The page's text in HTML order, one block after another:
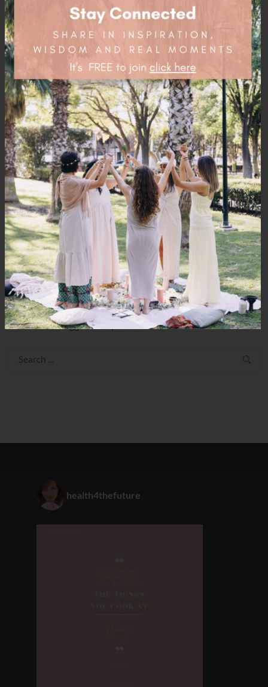
so be vigilant about your exposure.
Happy Summer Days!
natural organic summer sunscreen
toxic
Share this post
Shall We Jamu?
LEAVE YOUR THOUGHT
You must belogged in to post a comment.
Search
health4thefuture